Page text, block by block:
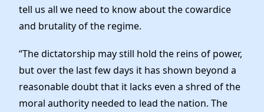
tell us all we need to know about the cowardice
and brutality of the regime.
“The dictatorship may still hold the reins of power,
but over the last few days it has shown beyond a
reasonable doubt that it lacks even a shred of the
moral authority needed to lead the nation. The